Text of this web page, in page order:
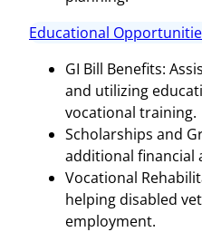
Educational
GI Bill Benefits:
and utilizing
vocational training.
Scholarships and
additional financial
Vocational
helping disabled
employment.